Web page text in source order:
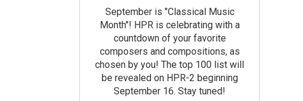
September is "Classical Music
Month"! HPR is celebrating with a
countdown of your favorite
composers and compositions, as
chosen by you! The top 100 list will
be revealed on HPR-2 beginning
September 16. Stay tuned!